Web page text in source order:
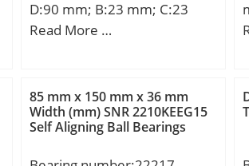
D:90 mm; B:23 mm; C:23
mm; B1:7 mm; B2:11 mm;
Read More …
85 mm x 150 mm x 36 mm
Width (mm) SNR 2210KEEG15
Self Aligning Ball Bearings